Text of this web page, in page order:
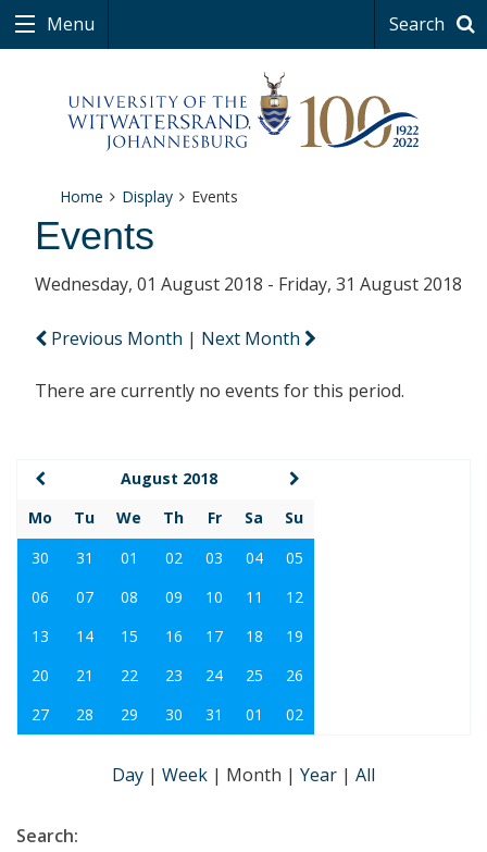
Menu Search
Home Display Events
Events
Wednesday, 01 August 2018 - Friday, 31 August 2018
Previous Month | Next Month
There are currently no events for this period.
August 2018
Mo
Tu We Th Fr Sa
Su
30
31 01 02 03 04
05
06
07 08 09 10 11
12
13
14 15 16 17 18
19
20
21 22 23 24 25
26
27
28 29 30 31 01 02
Day | Week | Month | Year | All
Search: